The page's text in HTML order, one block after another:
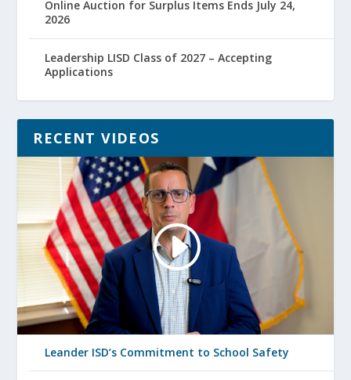
Online Auction for Surplus Items Ends July 24,
2026
Leadership LISD Class of 2027 – Accepting
Applications
RECENT VIDEOS
Leander ISD’s Commitment to School Safety